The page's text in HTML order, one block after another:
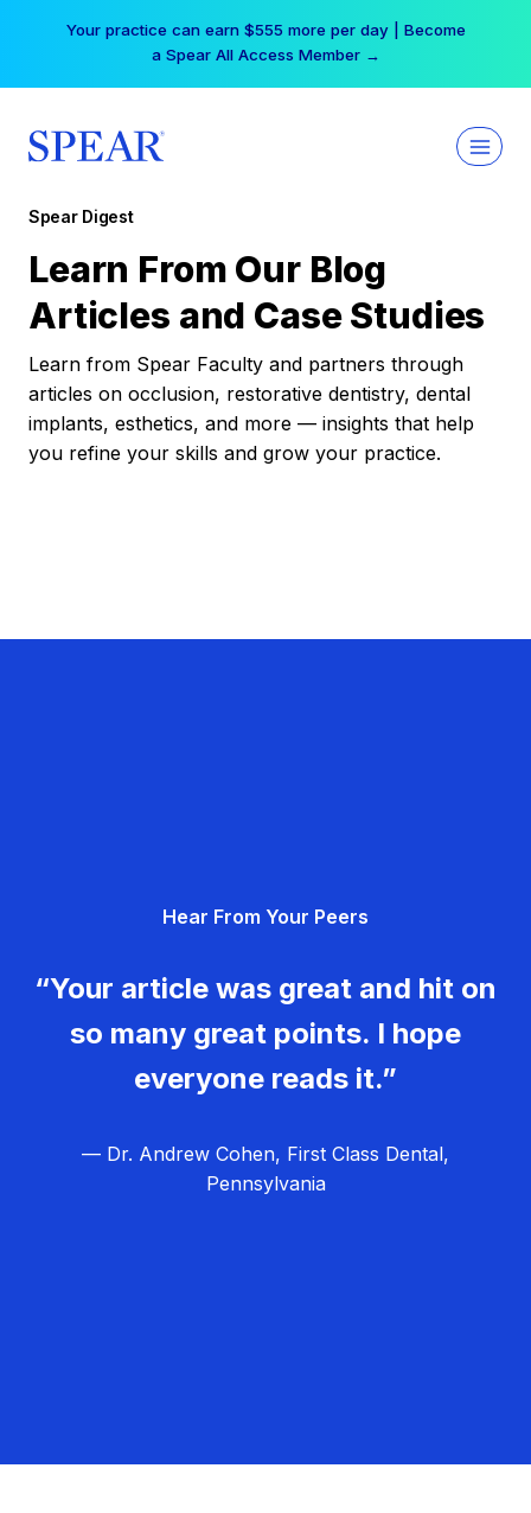
Your practice can earn $555 more per day | Become
a Spear All Access Member →
Spear Digest
Learn From Our Blog
Articles and Case Studies
Learn from Spear Faculty and partners through
articles on occlusion, restorative dentistry, dental
implants, esthetics, and more — insights that help
you refine your skills and grow your practice.
Hear From Your Peers
“Your article was great and hit on
so many great points. I hope
everyone reads it.”
— Dr. Andrew Cohen, First Class Dental,
Pennsylvania